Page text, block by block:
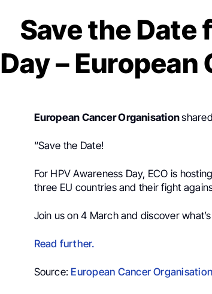
Save the Date
Day –
European Cancer Organisation
“Save the Date!
For HPV Awareness Day, ECO is
three EU countries and their fight
Join us on 4 March and discover
Read further.
Source: European Cancer